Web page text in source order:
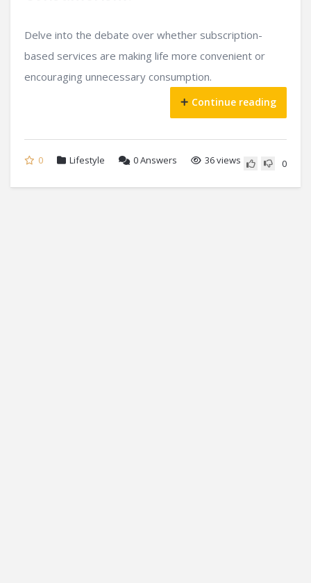
Delve into the debate over whether subscription-
based services are making life more convenient or
encouraging unnecessary consumption.
Continue reading
0 Lifestyle 0Answers 36 views 0